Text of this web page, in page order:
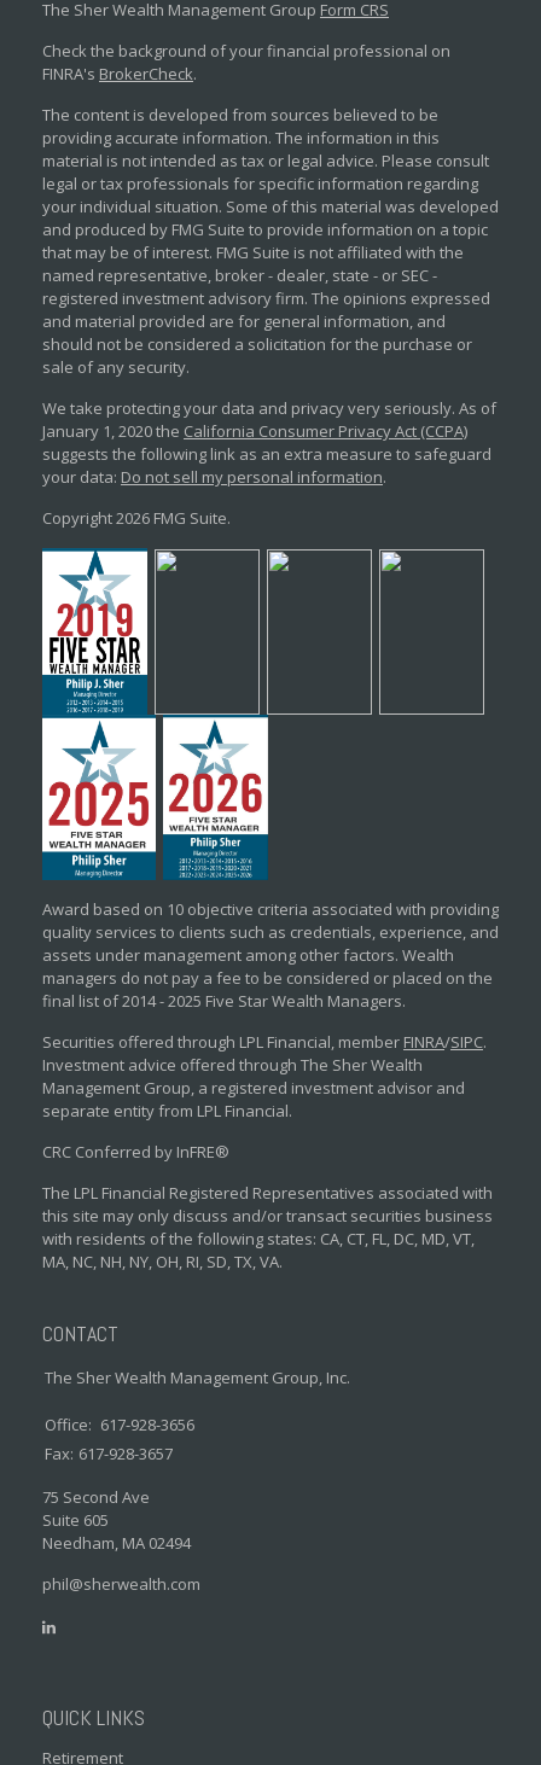
The Sher Wealth Management Group Form CRS
Check the background of your financial professional on
FINRA's BrokerCheck.
The content is developed from sources believed to be
providing accurate information. The information in this
material is not intended as tax or legal advice. Please consult
legal or tax professionals for specific information regarding
your individual situation. Some of this material was developed
and produced by FMG Suite to provide information on a topic
that may be of interest. FMG Suite is not affiliated with the
named representative, broker - dealer, state - or SEC -
registered investment advisory firm. The opinions expressed
and material provided are for general information, and
should not be considered a solicitation for the purchase or
sale of any security.
We take protecting your data and privacy very seriously. As of
January 1, 2020 the California Consumer Privacy Act (CCPA)
suggests the following link as an extra measure to safeguard
your data: Do not sell my personal information.
Copyright 2026 FMG Suite.
Award based on 10 objective criteria associated with providing
quality services to clients such as credentials, experience, and
assets under management among other factors. Wealth
managers do not pay a fee to be considered or placed on the
final list of 2014 - 2025 Five Star Wealth Managers.
Securities offered through LPL Financial, member FINRA/SIPC.
Investment advice offered through The Sher Wealth
Management Group, a registered investment advisor and
separate entity from LPL Financial.
CRC Conferred by InFRE®
The LPL Financial Registered Representatives associated with
this site may only discuss and/or transact securities business
with residents of the following states: CA, CT, FL, DC, MD, VT,
MA, NC, NH, NY, OH, RI, SD, TX, VA.
CONTACT
The Sher Wealth Management Group, Inc.
Office: 617-928-3656
Fax: 617-928-3657
75 Second Ave
Suite 605
Needham, MA 02494
phil@sherwealth.com
QUICK LINKS
Retirement